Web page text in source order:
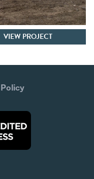
VIEW PROJECT